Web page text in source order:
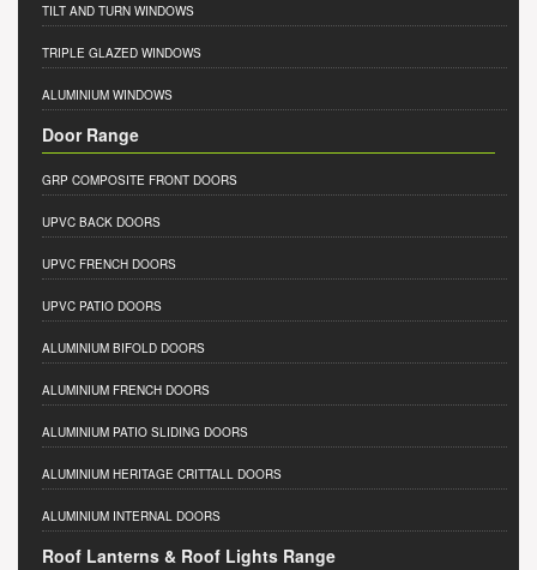
TILT AND TURN WINDOWS
TRIPLE GLAZED WINDOWS
ALUMINIUM WINDOWS
Door Range
GRP COMPOSITE FRONT DOORS
UPVC BACK DOORS
UPVC FRENCH DOORS
UPVC PATIO DOORS
ALUMINIUM BIFOLD DOORS
ALUMINIUM FRENCH DOORS
ALUMINIUM PATIO SLIDING DOORS
ALUMINIUM HERITAGE CRITTALL DOORS
ALUMINIUM INTERNAL DOORS
Roof Lanterns & Roof Lights Range